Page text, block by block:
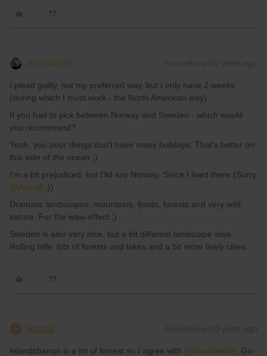
BrendanDB Forum|Forum|2 years ago
I plead guilty, not my preferred way, but I only have 2 weeks
(during which I must work - the North American way).
If you had to pick between Norway and Sweden - which would
you recommend?
Yeah, you poor things don't have many holidays. That's better on
this side of the ocean ;)
I'm a bit prejudiced, but I'lld say Norway. Since I lived there (Sorry
@AnnaB ;))
Dramatic landscapes, mountains, fjords, forests and very wild
nature. For the waw-effect ;)
Sweden is also very nice, but a bit different landscape wise.
Rolling hills, lots of forests and lakes and a bit more lively cities.
AnnaB Forum|Forum|2 years ago
Inlandsbanan is a lot of forrest so I agree with @BrendanDB . Go